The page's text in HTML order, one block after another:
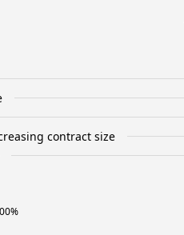
contract size